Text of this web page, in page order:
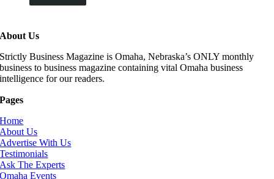
About Us
Strictly Business Magazine is Omaha, Nebraska’s ONLY monthly
business to business magazine containing vital Omaha business
intelligence for our readers.
Pages
Home
About Us
Advertise With Us
Testimonials
Ask The Experts
Omaha Events